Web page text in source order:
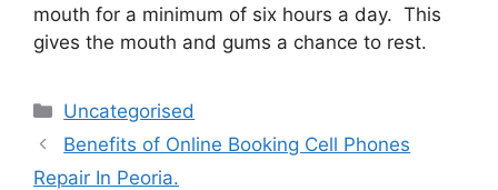
mouth for a minimum of six hours a day. This
gives the mouth and gums a chance to rest.
Uncategorised
Benefits of Online Booking Cell Phones
Repair In Peoria.